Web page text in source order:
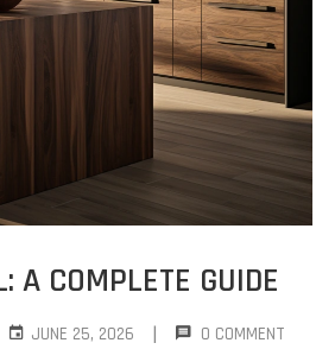
A COMPLETE GUIDE
JUNE 25, 2026 | 0 COMMENT